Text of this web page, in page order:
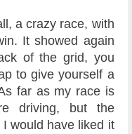
a crazy race, with
It showed again
of the grid, you
to give yourself a
far as my race is
driving, but the
would have liked it